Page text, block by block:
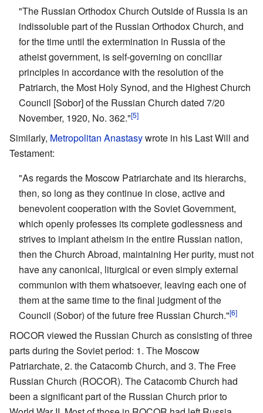
"The Russian Orthodox Church Outside of Russia is an
indissoluble part of the Russian Orthodox Church, and
for the time until the extermination in Russia of the
atheist government, is self-governing on conciliar
principles in accordance with the resolution of the
Patriarch, the Most Holy Synod, and the Highest Church
Council [Sobor] of the Russian Church dated 7/20
November, 1920, No. 362."[5]
Similarly, Metropolitan Anastasywrote in his Last Will and
Testament:
"As regards the Moscow Patriarchate and its hierarchs,
then, so long as they continue in close, active and
benevolent cooperation with the Soviet Government,
which openly professes its complete godlessness and
strives to implant atheism in the entire Russian nation,
then the Church Abroad, maintaining Her purity, must not
have any canonical, liturgical or even simply external
communion with them whatsoever, leaving each one of
them at the same time to the final judgment of the
Council (Sobor) of the future free Russian Church."[6]
ROCOR viewed the Russian Church as consisting of three
parts during the Soviet period: 1. The Moscow
Patriarchate, 2. the Catacomb Church, and 3. The Free
Russian Church (ROCOR). The Catacomb Church had
been a significant part of the Russian Church prior to